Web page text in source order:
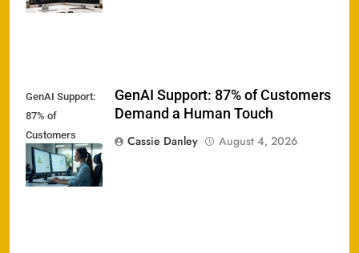
GenAI Support:
87% of
Customers
Demand a
Human Touch
GenAI Support: 87% of Customers
Demand a Human Touch
Cassie Danley
August 4, 2026